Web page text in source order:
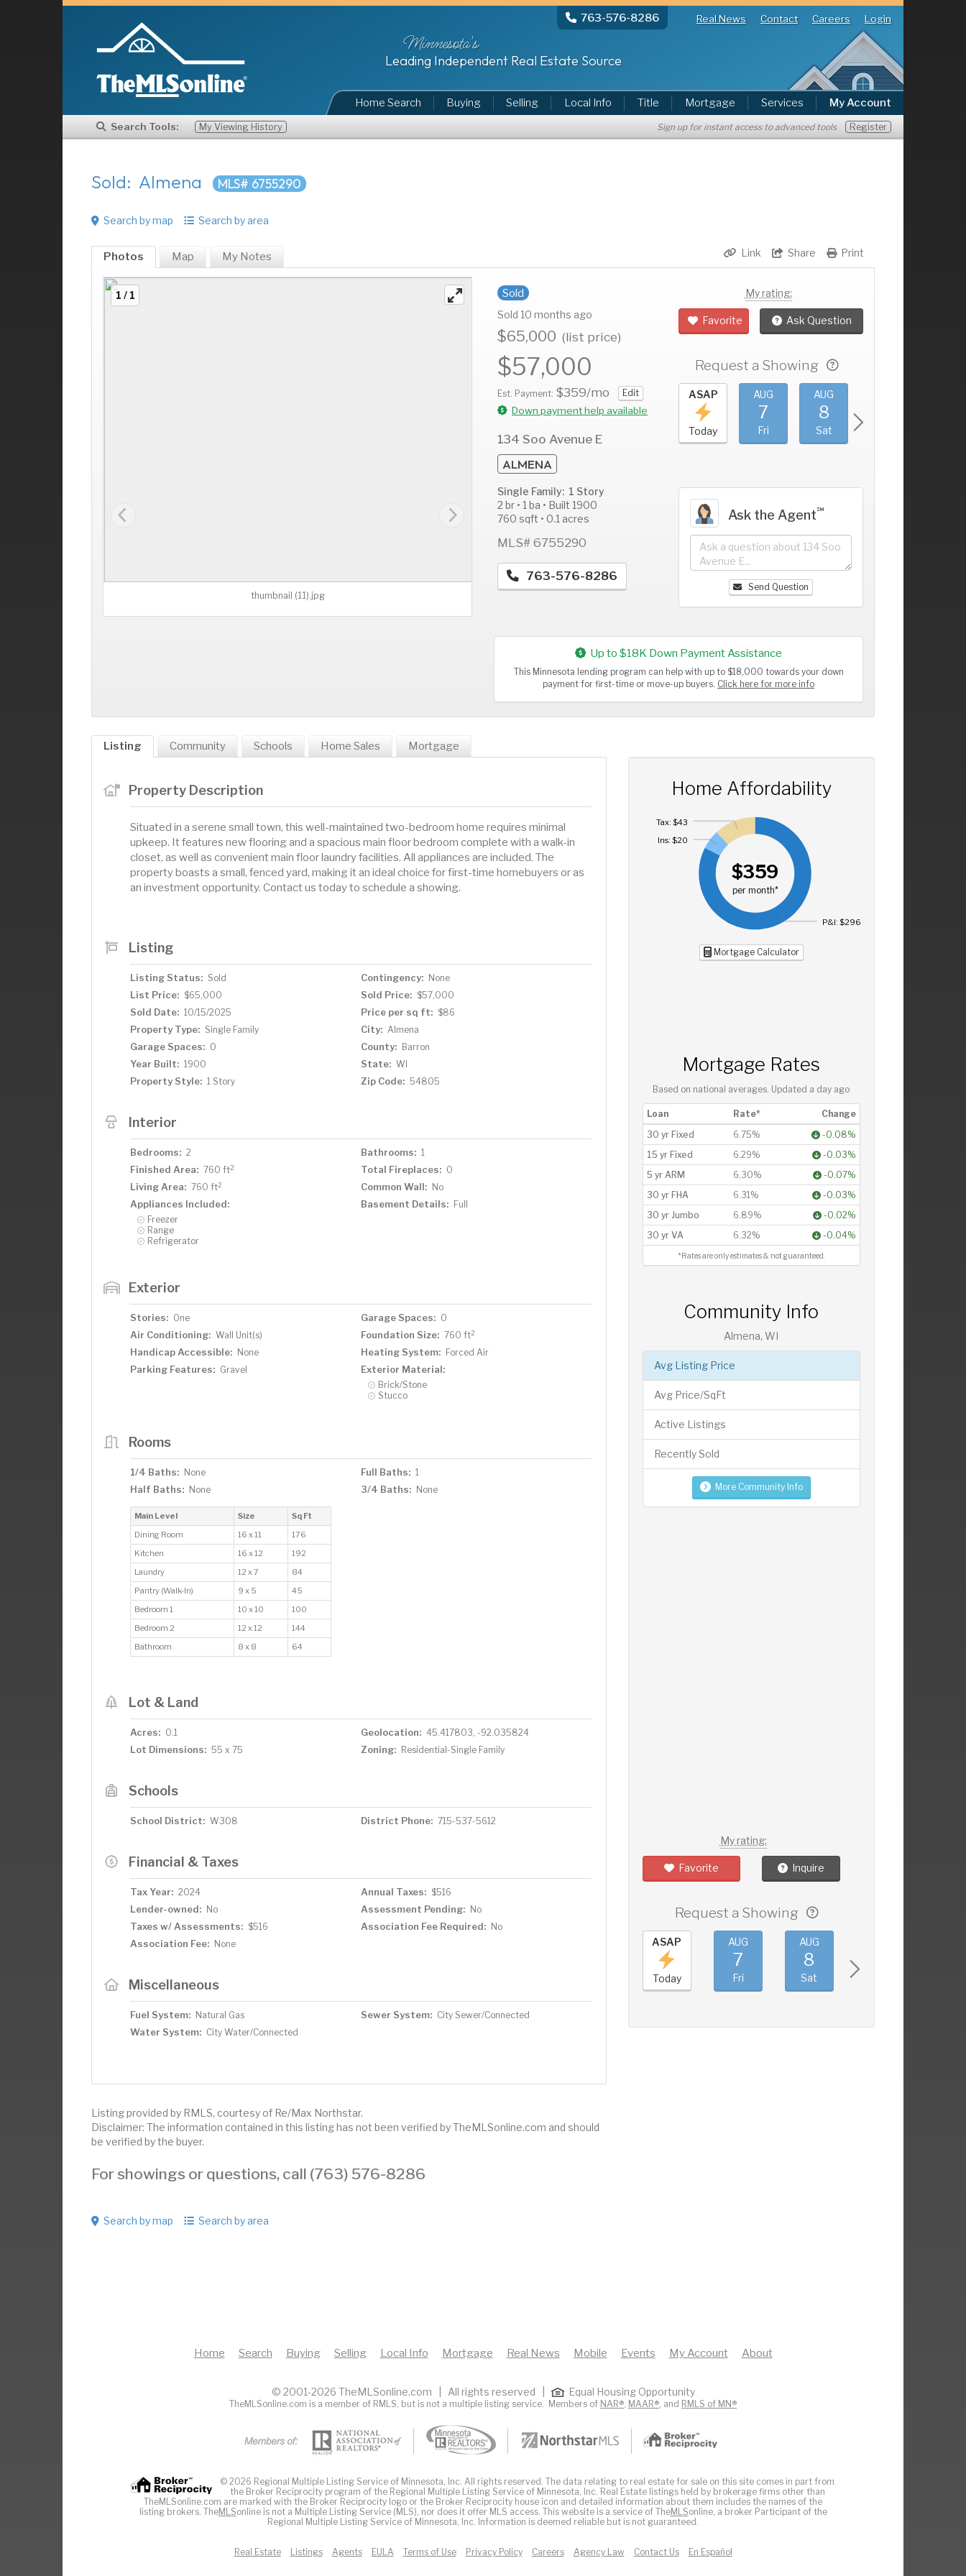
763-576-8286 Real News Contact Careers Login
Minnesota's
Leading Independent Real Estate Source
Home Search Buying Selling Local Info Title Mortgage Services My Account
Search Tools: My Viewing History Sign up for instant access to advanced tools Register
Sold: Almena MLS# 6755290
Search by map Search by area
Print
Share
Link
Photos Map My Notes
1 / 1
thumbnail (11).jpg
Sold
Sold 10 months ago
$65,000 (list price)
$57,000
Est. Payment: $359/mo Edit
Down payment help available
134 Soo Avenue E
ALMENA
Single Family: 1 Story
2 br • 1 ba • Built 1900
760 sqft • 0.1 acres
MLS# 6755290
763-576-8286
My rating:
Favorite Ask Question
Request a Showing
AUG
11
AUG
12
AUG
13
ASAP
Today
AUG
7
Fri
AUG
8
Sat
Ask the Agent℠
Send Question
Up to $18K Down Payment Assistance
This Minnesota lending program can help with up to $18,000 towards your down
payment for first-time or move-up buyers. Click here for more info
Listing Community Schools Home Sales Mortgage
Property Description
Situated in a serene small town, this well-maintained two-bedroom home requires minimal
upkeep. It features new flooring and a spacious main floor bedroom complete with a walk-in
closet, as well as convenient main floor laundry facilities. All appliances are included. The
property boasts a small, fenced yard, making it an ideal choice for first-time homebuyers or as
an investment opportunity. Contact us today to schedule a showing.
Listing
Listing Status: Sold Contingency: None
List Price: $65,000 Sold Price: $57,000
Sold Date: 10/15/2025 Price per sq ft: $86
Property Type: Single Family City: Almena
Garage Spaces: 0 County: Barron
Year Built: 1900 State: WI
Property Style: 1 Story Zip Code: 54805
Interior
Bedrooms: 2 Bathrooms: 1
Finished Area: 760 ft2 Total Fireplaces: 0
Living Area: 760 ft2 Common Wall: No
Appliances Included:
Freezer
Range
Refrigerator
Basement Details: Full
Exterior
Stories: One Garage Spaces: 0
Air Conditioning: Wall Unit(s) Foundation Size: 760 ft2
Handicap Accessible: None Heating System: Forced Air
Parking Features: Gravel Exterior Material:
Brick/Stone
Stucco
Rooms
1/4 Baths: None Full Baths: 1
Half Baths: None 3/4 Baths: None
Main Level Size
Sq Ft
Dining Room
16 x 11
176
Kitchen
16 x 12
192
Laundry
12 x 7
84
Pantry (Walk-In)
9 x 5
45
Bedroom 1
10 x 10
100
Bedroom 2
12 x 12
144
Bathroom
8 x 8 64
Lot & Land
Acres: 0.1 Geolocation: 45.417803, -92.035824
Lot Dimensions: 55 x 75 Zoning: Residential-Single Family
Schools
School District: W308 District Phone: 715-537-5612
Financial & Taxes
Tax Year: 2024 Annual Taxes: $516
Lender-owned: No Assessment Pending: No
Taxes w/ Assessments: $516 Association Fee Required: No
Association Fee: None
Miscellaneous
Fuel System: Natural Gas Sewer System: City Sewer/Connected
Water System: City Water/Connected
Listing provided by RMLS, courtesy of Re/Max Northstar.
Disclaimer: The information contained in this listing has not been verified by TheMLSonline.com and should
be verified by the buyer.
For showings or questions, call (763) 576-8286
Search by map Search by area
Home Affordability
$359
per month*
P&I: $296
Ins: $20
Tax: $43
Mortgage Calculator
Mortgage Rates
Based on national averages. Updated a day ago
Loan Rate*
Change
30 yr Fixed
6.75%
-0.08%
15 yr Fixed
6.29%
-0.03%
5 yr ARM
6.30%
-0.07%
30 yr FHA
6.31%
-0.03%
30 yr Jumbo
6.89%
-0.02%
30 yr VA
6.32% -0.04%
*Rates are only estimates & not guaranteed.
Community Info
Almena, WI
Avg Listing Price
Avg Price/SqFt
Active Listings
Recently Sold
More Community Info
My rating:
Favorite Inquire
Request a Showing
ASAP
Today
AUG
7
Fri
AUG
8
Sat
Home Search Buying Selling Local Info Mortgage Real News Mobile Events My Account About
© 2001-2026 TheMLSonline.com | All rights reserved | Equal Housing Opportunity
TheMLSonline.com is a member of RMLS, but is not a multiple listing service. Members of NAR® MAAR® , and RMLS of MN®
© 2026 Regional Multiple Listing Service of Minnesota, Inc. All rights reserved. The data relating to real estate for sale on this site comes in part from
the Broker Reciprocity program of the Regional Multiple Listing Service of Minnesota, Inc. Real Estate listings held by brokerage firms other than
TheMLSonline.com are marked with the Broker Reciprocity logo or the Broker Reciprocity house icon and detailed information about them includes the names of the
listing brokers. TheMLSonline is not a Multiple Listing Service (MLS), nor does it offer MLS access. This website is a service of TheMLSonline, a broker Participant of the
Regional Multiple Listing Service of Minnesota, Inc. Information is deemed reliable but is not guaranteed.
Real Estate Listings Agents EULA Terms of Use Privacy Policy Careers Agency Law Contact Us En Español